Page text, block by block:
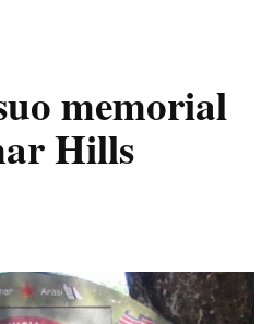
memorial
Hills